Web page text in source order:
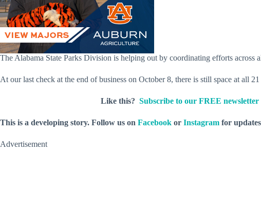
The Alabama State Parks Division is helping out by coordinating efforts
At our last check at the end of business on October 8, there is still space at all
Like this? Subscribe to our FREE newsletter
This is a developing story. Follow us on Facebook or Instagram for
Advertisement